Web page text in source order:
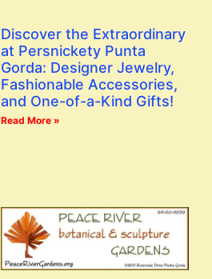
Discover the Extraordinary
at Persnickety Punta
Gorda: Designer Jewelry,
Fashionable Accessories,
and One-of-a-Kind Gifts!
Read More »